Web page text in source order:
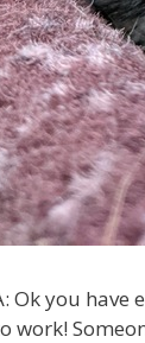
Ok you have
work!